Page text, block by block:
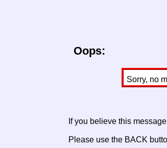
Oops:
Sorry, no
If you believe this
Please use the BACK